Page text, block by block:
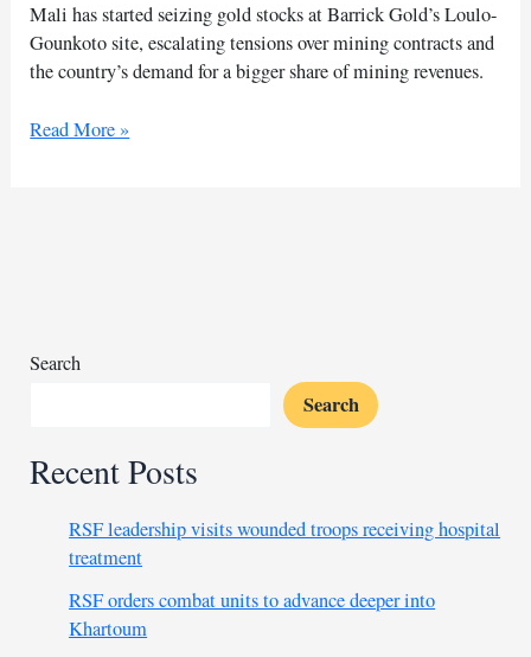
Mali has started seizing gold stocks at Barrick Gold’s Loulo-
Gounkoto site, escalating tensions over mining contracts and
the country’s demand for a bigger share of mining revenues.
Mali
contract
Read More »
Search
Search
Recent Posts
RSF leadership visits wounded troops receiving hospital
treatment
RSF orders combat units to advance deeper into
Khartoum